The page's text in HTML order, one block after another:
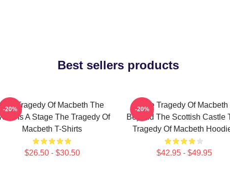
Best sellers products
The Tragedy Of Macbeth The
Is A Stage The Tragedy Of
Macbeth T-Shirts
$26.50 - $30.50
-20%
The Tragedy Of Macbeth
Beyond The Scottish Castle
Tragedy Of Macbeth
$42.95 - $49.95
-20%